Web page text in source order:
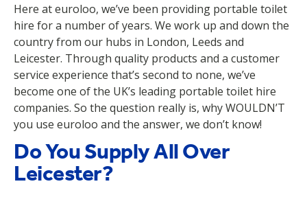
Here at euroloo, we’ve been providing portable toilet
hire for a number of years. We work up and down the
country from our hubs in London, Leeds and
Leicester. Through quality products and a customer
service experience that’s second to none, we’ve
become one of the UK’s leading portable toilet hire
companies. So the question really is, why WOULDN’T
you use euroloo and the answer, we don’t know!
Do You Supply All Over
Leicester?